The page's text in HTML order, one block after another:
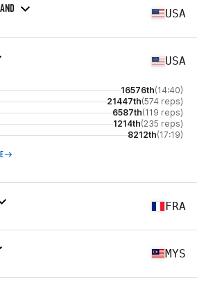
USA
USA
16576th(14:40)
21447th(574 reps)
6587th(119 reps)
1214th(235 reps)
8212th(17:19)
FRA
MYS